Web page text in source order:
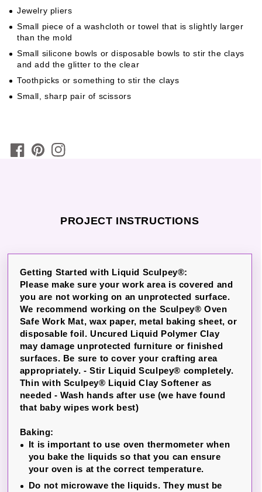
Jewelry pliers
Small piece of a washcloth or towel that is slightly larger
than the mold
Small silicone bowls or disposable bowls to stir the clays
and add the glitter to the clear
Toothpicks or something to stir the clays
Small, sharp pair of scissors
PROJECT INSTRUCTIONS
Getting Started with Liquid Sculpey®:
Please make sure your work area is covered and
you are not working on an unprotected surface.
We recommend working on the Sculpey® Oven
Safe Work Mat, wax paper, metal baking sheet, or
disposable foil. Uncured Liquid Polymer Clay
may damage unprotected furniture or finished
surfaces. Be sure to cover your crafting area
appropriately. - Stir Liquid Sculpey® completely.
Thin with Sculpey® Liquid Clay Softener as
needed - Wash hands after use (we have found
that baby wipes work best)
Baking:
It is important to use oven thermometer when
you bake the liquids so that you can ensure
your oven is at the correct temperature.
Do not microwave the liquids. They must be